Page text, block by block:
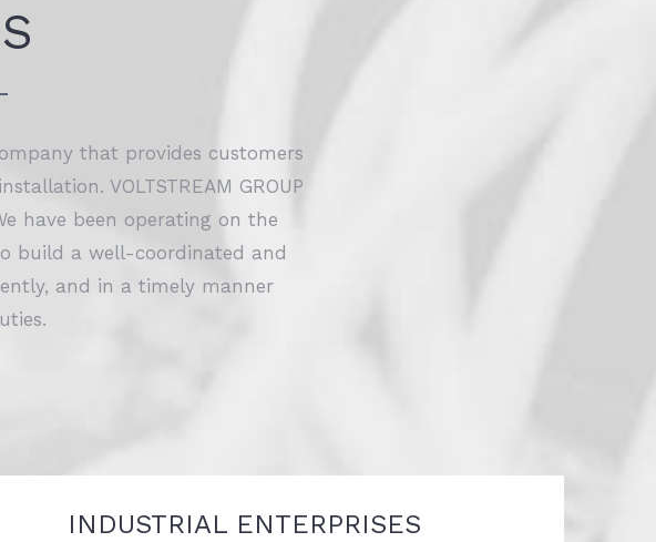
that provides customers
VOLTSTREAM GROUP
have been operating on the
build a well-coordinated and
and in a timely manner
INDUSTRIAL ENTERPRISES